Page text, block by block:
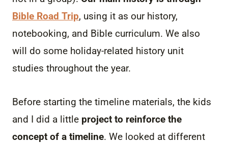
Bible Road Trip, using it as our history,
notebooking, and Bible curriculum. We also
will do some holiday-related history unit
studies throughout the year.
Before starting the timeline materials, the kids
and I did a little project to reinforce the
concept of a timeline. We looked at different